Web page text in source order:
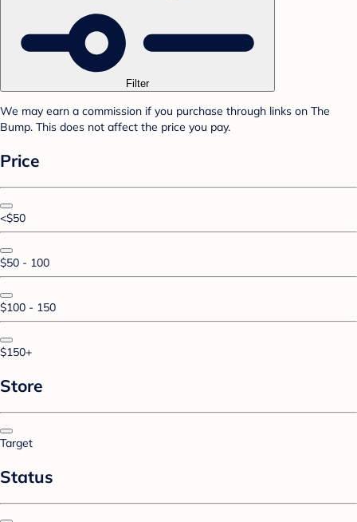
Filter
We may earn a commission if you purchase through links on The
Bump. This does not affect the price you pay.
Price
<$50
$50 - 100
$100 - 150
$150+
Store
Target
Status